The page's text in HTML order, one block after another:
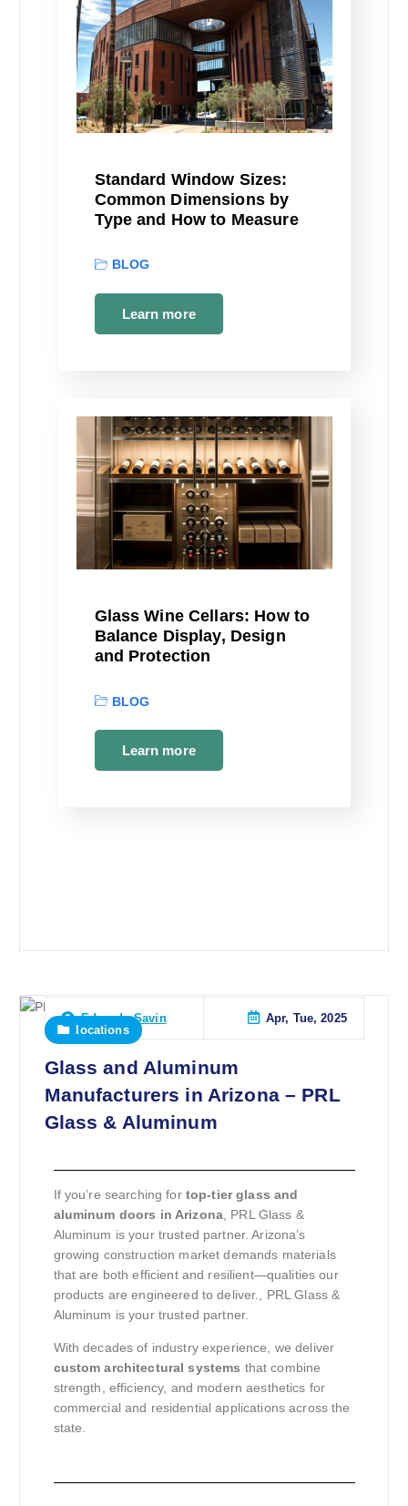
Standard Window Sizes:
Common Dimensions by
Type and How to Measure
BLOG
Learn more
Glass Wine Cellars: How to
Balance Display, Design
and Protection
BLOG
Learn more
Eduardo Savin
Apr, Tue, 2025
locations
Glass and Aluminum
Manufacturers in Arizona – PRL
Glass & Aluminum
If you’re searching for top-tier glass and
aluminum doors in Arizona , PRL Glass &
Aluminum is your trusted partner. Arizona’s
growing construction market demands materials
that are both efficient and resilient—qualities our
products are engineered to deliver., PRL Glass &
Aluminum is your trusted partner.
With decades of industry experience, we deliver
custom architectural systems that combine
strength, efficiency, and modern aesthetics for
commercial and residential applications across the
state.